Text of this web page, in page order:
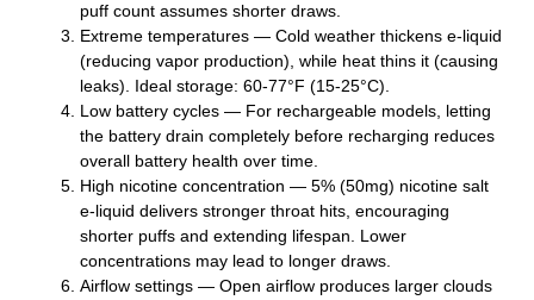
puff count assumes shorter draws.
Extreme temperatures— Cold weather thickens e-liquid
(reducing vapor production), while heat thins it (causing
leaks). Ideal storage: 60-77°F (15-25°C).
Low battery cycles— For rechargeable models, letting
the battery drain completely before recharging reduces
overall battery health over time.
High nicotine concentration — 5% (50mg) nicotine salt
e-liquid delivers stronger throat hits, encouraging
shorter puffs and extending lifespan. Lower
concentrations may lead to longer draws.
Airflow settings— Open airflow produces larger clouds